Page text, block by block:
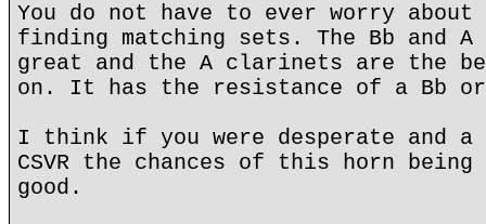
You do not have to ever worry
finding matching sets. The Bb and
great and the A clarinets are the
on. It has the resistance of a Bb
I think if you were desperate and a
CSVR the chances of this horn
good.